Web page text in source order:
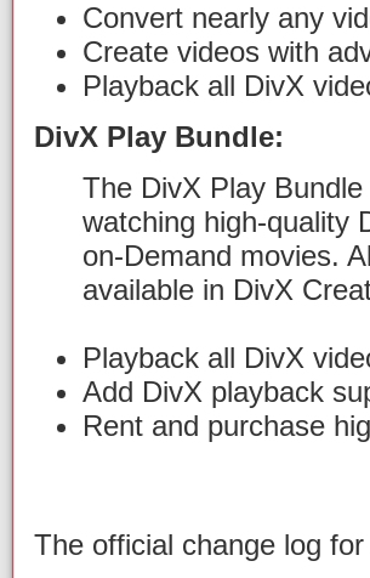
Convert nearly any
Create videos with
Playback all DivX
DivX Play Bundle:
The DivX Play
watching high-quality
on-Demand movies.
available in DivX
Playback all DivX
Add DivX playback
Rent and purchase
The official change log